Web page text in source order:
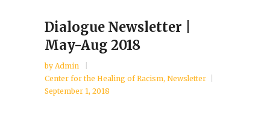
Dialogue Newsletter |
May-Aug 2018
by Admin
Center for the Healing of Racism, Newsletter
September 1, 2018